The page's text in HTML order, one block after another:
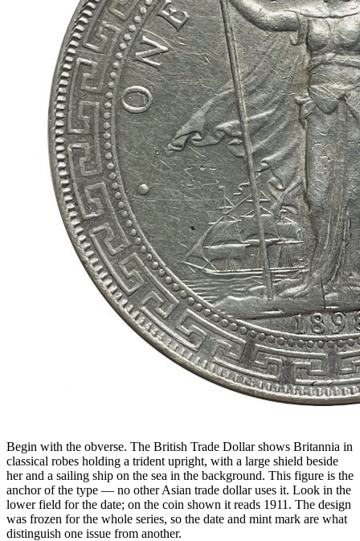
Begin with the obverse. The British Trade Dollar shows Britannia in
classical robes holding a trident upright, with a large shield beside
her and a sailing ship on the sea in the background. This figure is the
anchor of the type — no other Asian trade dollar uses it. Look in the
lower field for the date; on the coin shown it reads 1911. The design
was frozen for the whole series, so the date and mint mark are what
distinguish one issue from another.